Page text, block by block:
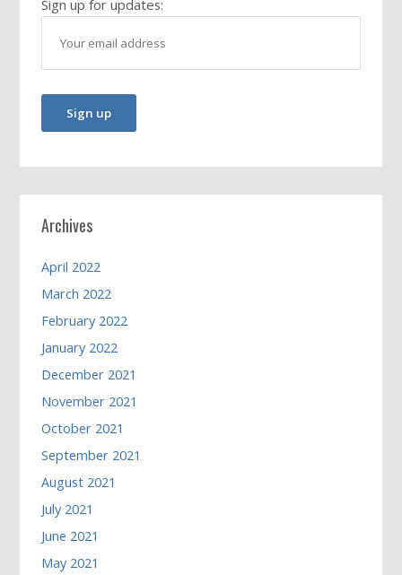
Sign up for updates:
Archives
April 2022
March 2022
February 2022
January 2022
December 2021
November 2021
October 2021
September 2021
August 2021
July 2021
June 2021
May 2021